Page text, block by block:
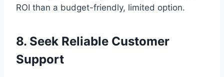
ROI than a budget-friendly, limited option.
8. Seek Reliable Customer
Support